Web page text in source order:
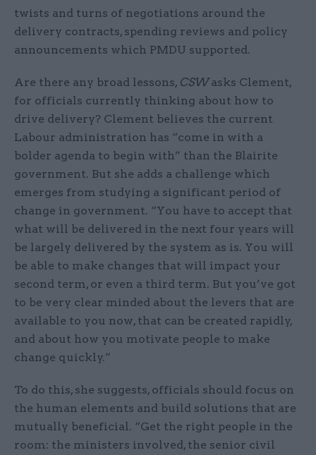
twists and turns of negotiations around the
delivery contracts, spending reviews and policy
announcements which PMDU supported.
Are there any broad lessons, CSWasks Clement,
for officials currently thinking about how to
drive delivery? Clement believes the current
Labour administration has “come in with a
bolder agenda to begin with” than the Blairite
government. But she adds a challenge which
emerges from studying a significant period of
change in government. “You have to accept that
what will be delivered in the next four years will
be largely delivered by the system as is. You will
be able to make changes that will impact your
second term, or even a third term. But you’ve got
to be very clear minded about the levers that are
available to you now, that can be created rapidly,
and about how you motivate people to make
change quickly.”
To do this, she suggests, officials should focus on
the human elements and build solutions that are
mutually beneficial. “Get the right people in the
room: the ministers involved, the senior civil